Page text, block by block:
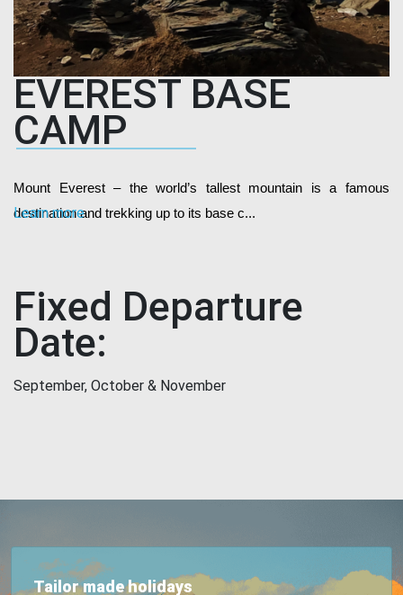
EVEREST BASE
CAMP
Mount Everest – the world’s tallest mountain is a famous
destination and trekking up to its base c...
Learn more
Fixed Departure
Date:
September, October & November
Tailor made holidays